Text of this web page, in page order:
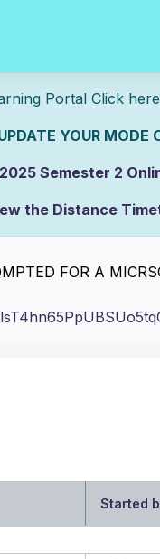
Click here
MODE OF
Semester 2
the Distance
Full-time/Part-time
FOR A
Started